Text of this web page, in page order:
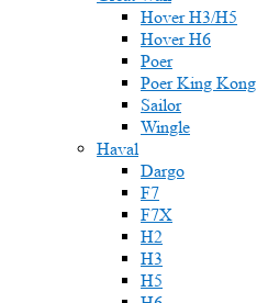
Hover H3/H5
Hover H6
Poer
Poer King Kong
Sailor
Wingle
Haval
Dargo
F7
F7X
H2
H3
H5